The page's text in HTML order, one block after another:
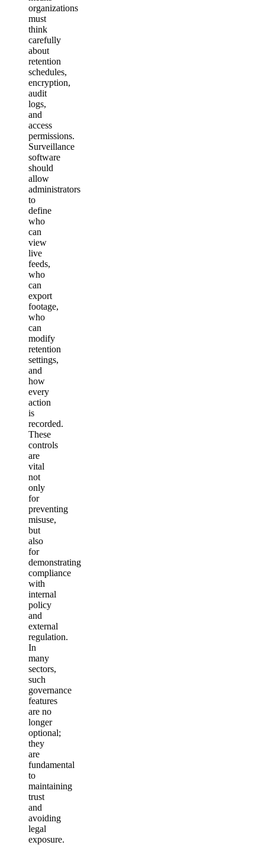
organizations
must
think
carefully
about
retention
schedules,
encryption,
audit
logs,
and
access
permissions.
Surveillance
software
should
allow
administrators
to
define
who
can
view
live
feeds,
who
can
export
footage,
who
can
modify
retention
settings,
and
how
every
action
is
recorded.
These
controls
are
vital
not
only
for
preventing
misuse,
but
also
for
demonstrating
compliance
with
internal
policy
and
external
regulation.
In
many
sectors,
such
governance
features
are no
longer
optional;
they
are
fundamental
to
maintaining
trust
and
avoiding
legal
exposure.